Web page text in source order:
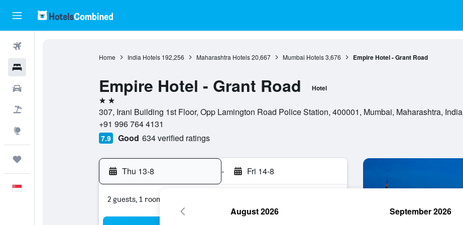
Home India Hotels 192,256 Maharashtra Hotels 20,667 Mumbai Hotels 3,676 Empire Hotel - Grant Road
Empire Hotel - Grant Road Hotel
2 stars
307, Irani Building 1st Floor, Opp Lamington Road Police Station, 400001, Mumbai, Maharashtra, India
+91 996 764 4131
7.9 Good 634 verified ratings
Thu 13-8 - Fri 14-8
2 guests, 1 room
August 2026 September 2026